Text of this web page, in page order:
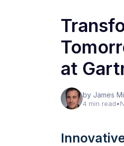
at
by James
4 min read•